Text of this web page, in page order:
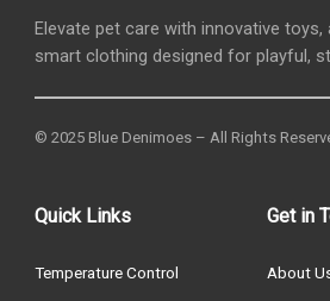
Elevate pet care with innovative toys,
smart clothing designed for playful,
© 2025 Blue Denimoes – All Rights
Quick Links
Temperature Control
Get in
About